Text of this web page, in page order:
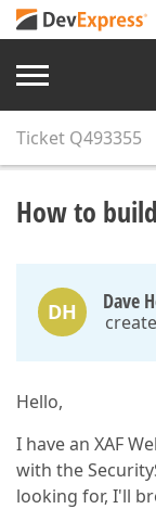
Ticket Q493355
How to
DH Dave
Hello,
I have an XAF
with the
looking for, I'll